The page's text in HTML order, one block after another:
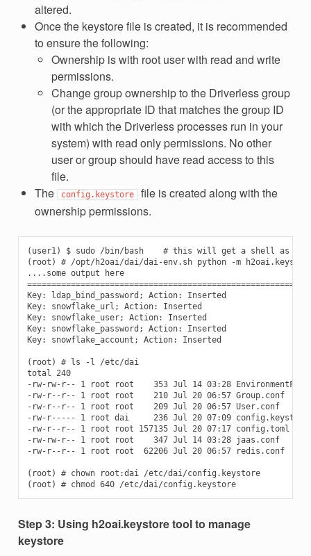
altered.
Once the keystore file is created, it is recommended
to ensure the following:
Ownership is with root user with read and write
permissions.
Change group ownership to the Driverless group
(or the appropriate ID that matches the group ID
with which the Driverless processes run in your
system) with read only permissions. No other
user or group should have read access to this
file.
The
config.keystore file is created along with the
ownership permissions.
(user1) $ sudo /bin/bash    # this will get a shell as
(root) # /opt/h2oai/dai/dai-env.sh python -m
....some output here
Key: ldap_bind_password; Action: Inserted
Key: snowflake_url; Action: Inserted
Key: snowflake_user; Action: Inserted
Key: snowflake_password; Action: Inserted
Key: snowflake_account; Action: Inserted
(root) # ls -l /etc/dai
total 240
-rw-rw-r-- 1 root root    353 Jul 14 03:28
-rw-r--r-- 1 root root    210 Jul 20 06:57 Group.conf
-rw-r--r-- 1 root root    209 Jul 20 06:57 User.conf
-rw-r----- 1 root dai     236 Jul 20 07:09 config.keystore
-rw-r--r-- 1 root root 157135 Jul 20 07:17 config.toml
-rw-rw-r-- 1 root root    347 Jul 14 03:28 jaas.conf
-rw-r--r-- 1 root root  62206 Jul 20 06:57 redis.conf
(root) # chown root:dai /etc/dai/config.keystore
(root) # chmod 640 /etc/dai/config.keystore
Step 3: Using h2oai.keystore tool to manage
keystore